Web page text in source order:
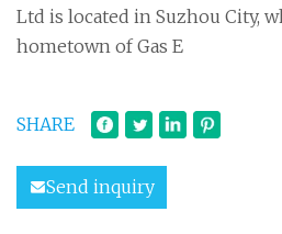
Ltd is located in Suzhou City,
hometown of Gas E
SHARE
Send inquiry